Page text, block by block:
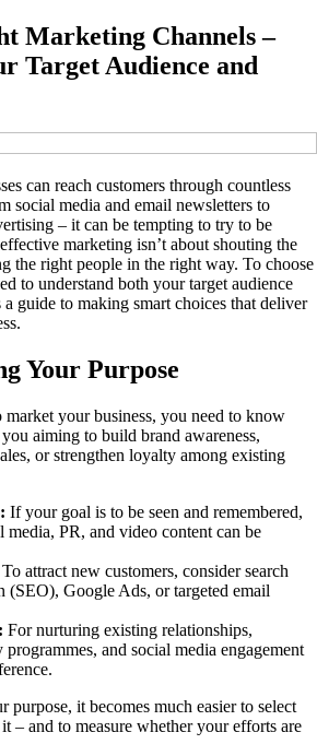
Marketing Channels –
Target Audience and
can reach customers through countless
social media and email newsletters to
– it can be tempting to try to be
marketing isn’t about shouting the
the right people in the right way. To choose
to understand both your target audience
a guide to making smart choices that deliver
Your Purpose
your business, you need to know
aiming to build brand awareness,
or strengthen loyalty among existing
If your goal is to be seen and remembered,
media, PR, and video content can be
To attract new customers, consider search
(SEO), Google Ads, or targeted email
For nurturing existing relationships,
and social media engagement
purpose, it becomes much easier to select
– and to measure whether your efforts are